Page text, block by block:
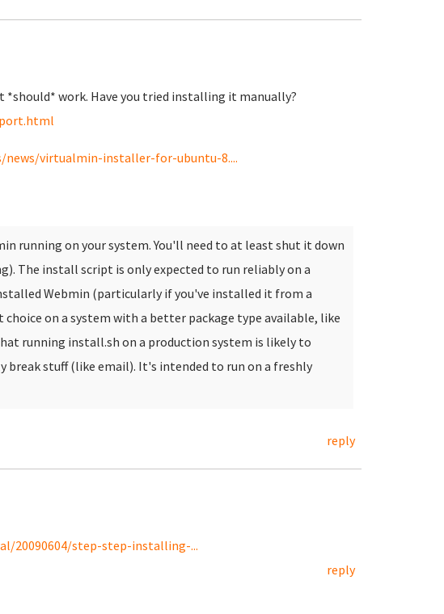
it *should* work. Have you tried installing it manually?
virtualmin-installer-for-ubuntu-8....
running on your system. You'll need to at least shut it down
The install script is only expected to run reliably on a
Webmin (particularly if you've installed it from a
on a system with a better package type available, like
running install.sh on a production system is likely to
break stuff (like email). It's intended to run on a freshly
reply
20090604/step-step-installing-...
reply